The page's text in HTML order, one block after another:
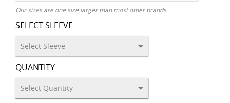
Our sizes are one size larger than most other brands
SELECT SLEEVE
QUANTITY